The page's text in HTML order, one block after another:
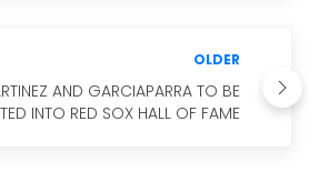
OLDER
AND GARCIAPARRA TO BE
INTO RED SOX HALL OF FAME